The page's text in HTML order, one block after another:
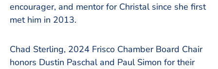
encourager, and mentor for Christal since she first
met him in 2013.
Chad Sterling, 2024 Frisco Chamber Board Chair
honors Dustin Paschal and Paul Simon for their